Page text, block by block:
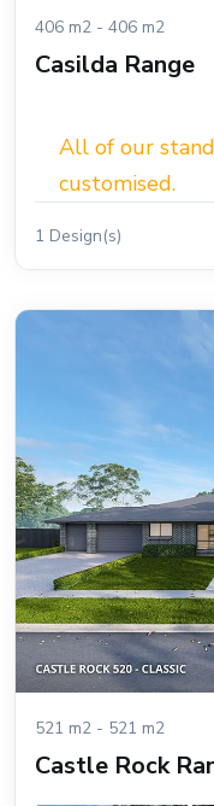
406 m2 - 406 m2
Casilda Range
All of our
customised.
1 Design(s)
521 m2 - 521 m2
Castle Rock